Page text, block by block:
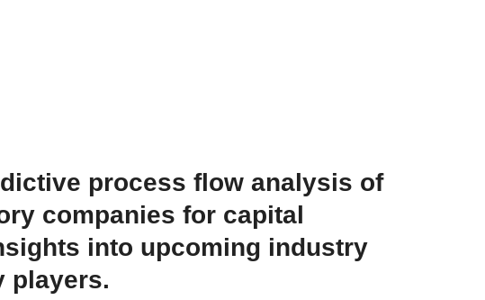
process flow analysis of
companies for capital
into upcoming industry
players.